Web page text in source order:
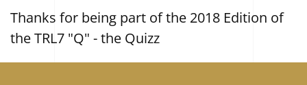
Thanks for being part of the 2018 Edition of
the TRL7 "Q" - the Quizz